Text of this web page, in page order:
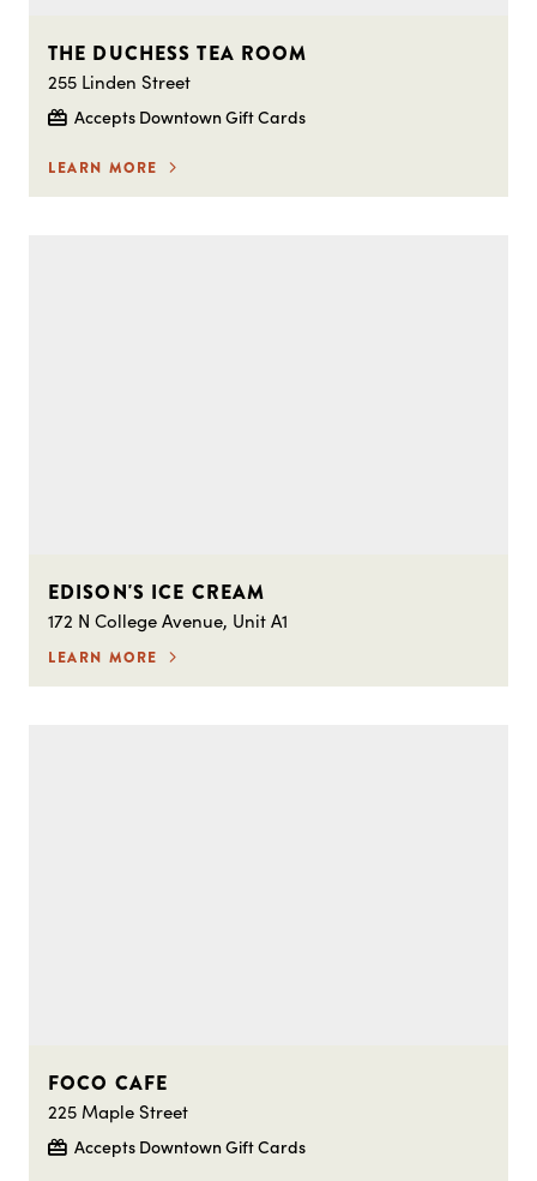
THE DUCHESS TEA ROOM
255 Linden Street
Accepts Downtown Gift Cards
LEARN MORE
EDISON'S ICE CREAM
172 N College Avenue, Unit A1
LEARN MORE
FOCO CAFE
225 Maple Street
Accepts Downtown Gift Cards